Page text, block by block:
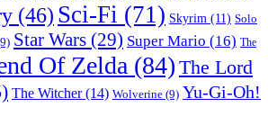
(46) Sci-Fi (71) Skyrim (11) Solo
Star Wars (29) Super Mario (16) The
Of Zelda (84) The Lord
The Witcher(14) Wolverine (9) Yu-Gi-Oh!